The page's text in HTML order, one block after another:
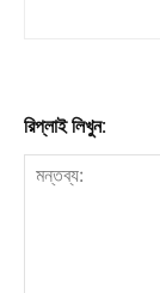
রিপ্লাই লিখুন: